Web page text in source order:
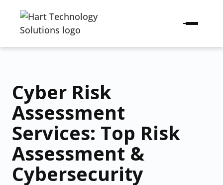
Cyber Risk
Assessment
Services: Top Risk
Assessment &
Cybersecurity